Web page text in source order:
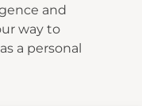
and
way to
a personal